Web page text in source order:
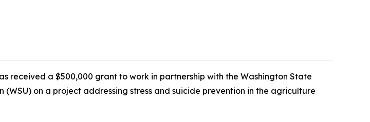
received a $500,000 grant to work in partnership with the Washington State
on a project addressing stress and suicide prevention in the agriculture